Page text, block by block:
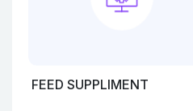
FEED SUPPLIMENT